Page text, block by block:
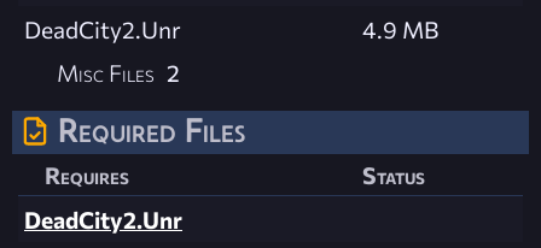
DeadCity2.Unr
4.9 MB
Misc Files 2
Required Files
Requires
Status
DeadCity2.Unr